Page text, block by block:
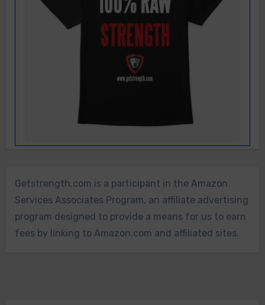
Getstrength.com is a participant in the Amazon
Services Associates Program, an affiliate advertising
program designed to provide a means for us to earn
fees by linking to Amazon.com and affiliated sites.